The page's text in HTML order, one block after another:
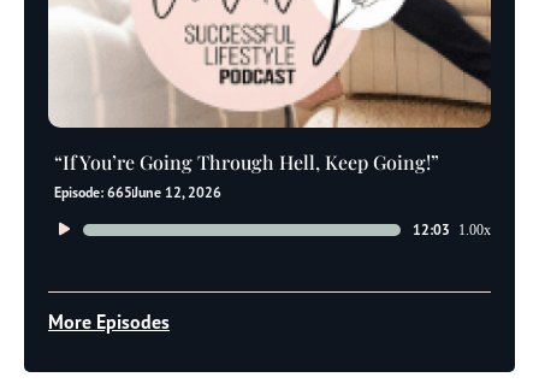
“If You’re Going Through Hell, Keep Going!”
Episode: 665June 12, 2026
Audio
12:03 1.00x
More Episodes